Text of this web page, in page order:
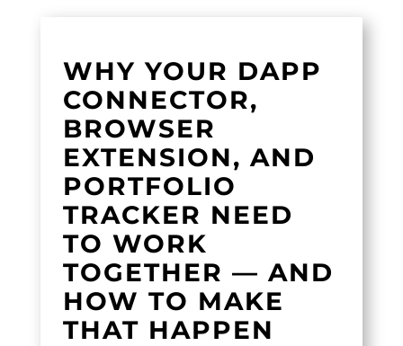
WHY YOUR DAPP
CONNECTOR,
BROWSER
EXTENSION, AND
PORTFOLIO
TRACKER NEED
TO WORK
TOGETHER — AND
HOW TO MAKE
THAT HAPPEN